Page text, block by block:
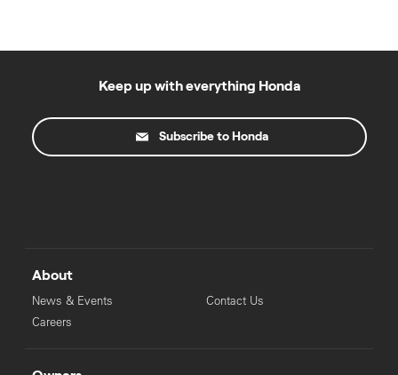
Keep up with everything Honda
Subscribe to Honda
About
News & Events
Careers
Contact Us